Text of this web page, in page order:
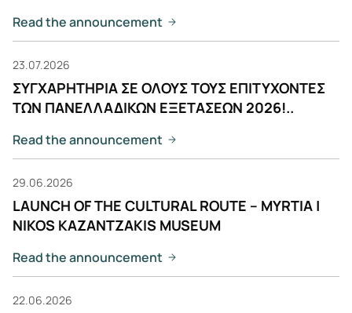
Read the announcement
23.07.2026
ΣΥΓΧΑΡΗΤΗΡΙΑ ΣΕ ΟΛΟΥΣ ΤΟΥΣ ΕΠΙΤΥΧΟΝΤΕΣ
ΤΩΝ ΠΑΝΕΛΛΑΔΙΚΩΝ ΕΞΕΤΑΣΕΩΝ 2026!..
Read the announcement
29.06.2026
LAUNCH OF THE CULTURAL ROUTE – MYRTIA |
NIKOS KAZANTZAKIS MUSEUM
Read the announcement
22.06.2026